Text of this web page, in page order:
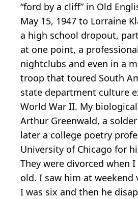
“ford by a cliff” in Old
May 15, 1947 to Lorraine
a high school dropout,
at one point, a
nightclubs and even in a
troop that toured South
state department culture
World War II. My
Arthur Greenwald, a
later a college poetry
University of Chicago for
They were divorced when
old. I saw him at
I was six and then he